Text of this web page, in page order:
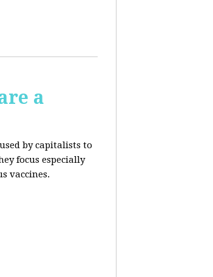
a
by capitalists to
focus especially
vaccines.